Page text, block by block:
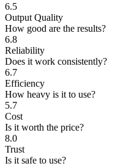
6.5
Output Quality
How good are the results?
6.8
Reliability
Does it work consistently?
6.7
Efficiency
How heavy is it to use?
5.7
Cost
Is it worth the price?
8.0
Trust
Is it safe to use?